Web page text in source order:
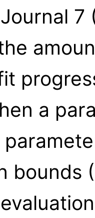
7
a
bounds